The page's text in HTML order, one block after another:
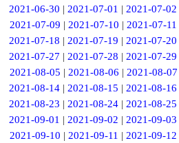
2021-06-30 |2021-07-01 |2021-07-02
2021-07-09 | 2021-07-10 | 2021-07-11
2021-07-18 |2021-07-19 |2021-07-20
2021-07-27 |2021-07-28 |2021-07-29
2021-08-05 | 2021-08-06 | 2021-08-07
2021-08-14 |2021-08-15 |2021-08-16
2021-08-23 |2021-08-24 |2021-08-25
2021-09-01 |2021-09-02 |2021-09-03
2021-09-10 | 2021-09-11 | 2021-09-12